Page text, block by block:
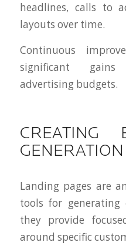
headlines, calls to
layouts over time.
Continuous
significant
advertising budgets.
CREATING
Landing pages are
tools for generating
they provide
around specific